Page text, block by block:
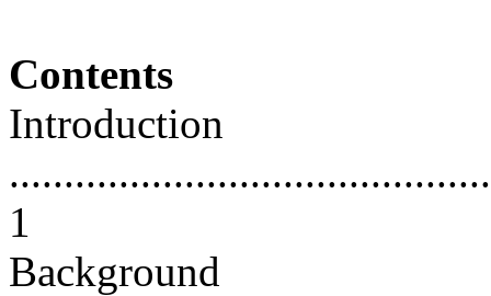
Contents
Introduction
1
Background